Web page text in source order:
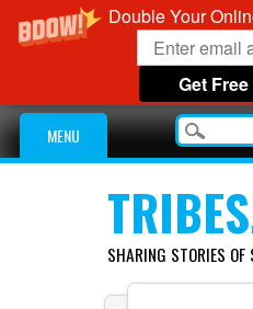
Double Your
Get
Main menu
Skip
content
MENU
SHARING STORIES OF